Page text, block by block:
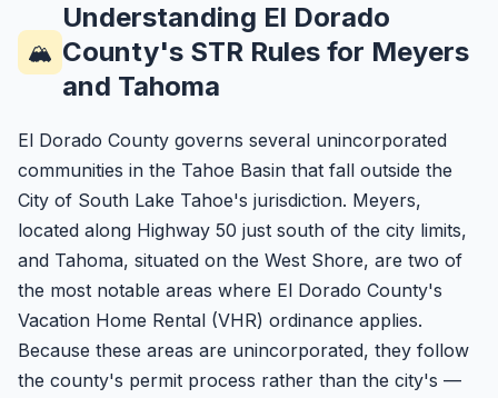
🏔️
Understanding El Dorado
County's STR Rules for Meyers
and Tahoma
El Dorado County governs several unincorporated
communities in the Tahoe Basin that fall outside the
City of South Lake Tahoe's jurisdiction. Meyers,
located along Highway 50 just south of the city limits,
and Tahoma, situated on the West Shore, are two of
the most notable areas where El Dorado County's
Vacation Home Rental (VHR) ordinance applies.
Because these areas are unincorporated, they follow
the county's permit process rather than the city's —